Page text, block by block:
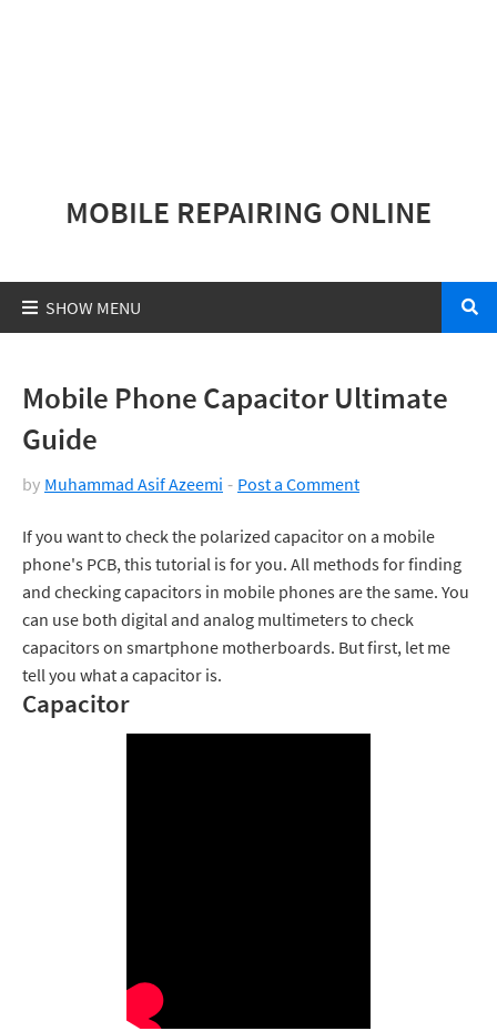
MOBILE REPAIRING ONLINE
Mobile Phone Capacitor Ultimate
Guide
by Muhammad Asif Azeemi Post a Comment
If you want to check the polarized capacitor on a mobile
phone's PCB, this tutorial is for you. All methods for finding
and checking capacitors in mobile phones are the same. You
can use both digital and analog multimeters to check
capacitors on smartphone motherboards. But first, let me
tell you what a capacitor is.
Capacitor